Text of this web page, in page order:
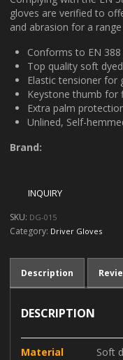
gloves are verified to
and abrasion for a
Conforms to EN
Top quality soft
Elastic tensioner for
Keystone thumb for
Extra palm
Unlined, Self-
Brand:
SKU: DG-015
Category: Driver Gloves
Description
DESCRIPTION
Material Soft